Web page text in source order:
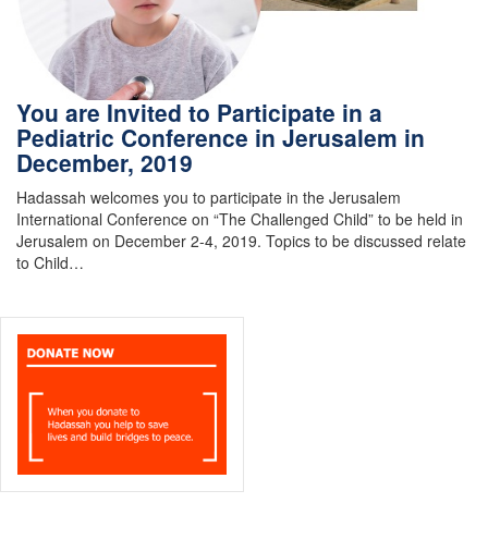
You are Invited to Participate in a
Pediatric Conference in Jerusalem in
December, 2019
Hadassah welcomes you to participate in the Jerusalem
International Conference on “The Challenged Child” to be held in
Jerusalem on December 2-4, 2019. Topics to be discussed relate
to Child…